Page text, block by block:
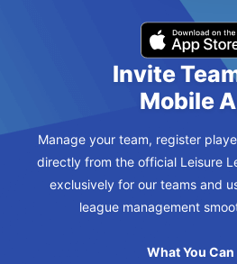
Invite
Mobile
Manage your team, register
directly from the official Leisure
exclusively for our teams and
league management
What You Can